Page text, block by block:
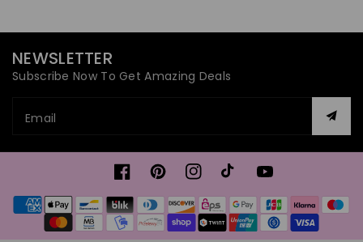
NEWSLETTER
Subscribe Now To Get Amazing Deals
Email
FacebookPinterestInstagramTikTokYouTube
Payment
methods